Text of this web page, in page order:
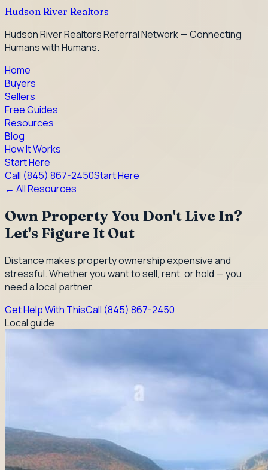
Hudson River Realtors
Hudson River Realtors Referral Network — Connecting
Humans with Humans.
Home
Buyers
Sellers
Free Guides
Resources
Blog
How It Works
Start Here
Call (845) 867-2450Start Here
← All Resources
Own Property You Don't Live In?
Let's Figure It Out
Distance makes property ownership expensive and
stressful. Whether you want to sell, rent, or hold — you
need a local partner.
Get Help With ThisCall (845) 867-2450
Local guide